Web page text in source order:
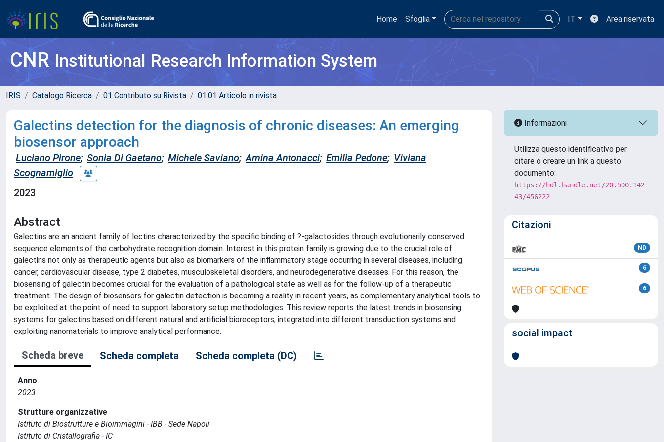
Home Sfoglia IT Area riservata
CNRInstitutional Research Information System
IRIS Catalogo Ricerca 01 Contributo su Rivista 01.01 Articolo in rivista
Galectins detection for the diagnosis of chronic diseases: An emerging
biosensor approach
Luciano Pirone; Sonia Di Gaetano; Michele Saviano; Amina Antonacci; Emilia Pedone; Viviana
Scognamiglio
2023
Abstract
Galectins are an ancient family of lectins characterized by the specific binding of ?-galactosides through evolutionarily conserved
sequence elements of the carbohydrate recognition domain. Interest in this protein family is growing due to the crucial role of
galectins not only as therapeutic agents but also as biomarkers of the inflammatory stage occurring in several diseases, including
cancer, cardiovascular disease, type 2 diabetes, musculoskeletal disorders, and neurodegenerative diseases. For this reason, the
biosensing of galectin becomes crucial for the evaluation of a pathological state as well as for the follow-up of a therapeutic
treatment. The design of biosensors for galectin detection is becoming a reality in recent years, as complementary analytical tools to
be exploited at the point of need to support laboratory setup methodologies. This review reports the latest trends in biosensing
systems for galectins based on different natural and artificial bioreceptors, integrated into different transduction systems and
exploiting nanomaterials to improve analytical performance.
Scheda breve Scheda completa Scheda completa (DC)
Anno
2023
Strutture organizzative
Istituto di Biostrutture e Bioimmagini - IBB - Sede Napoli
Istituto di Cristallografia - IC
Informazioni
Utilizza questo identificativo per
citare o creare un link a questo
documento:
https://hdl.handle.net/20.500.142
43/456222
Citazioni
ND
6
6
social impact